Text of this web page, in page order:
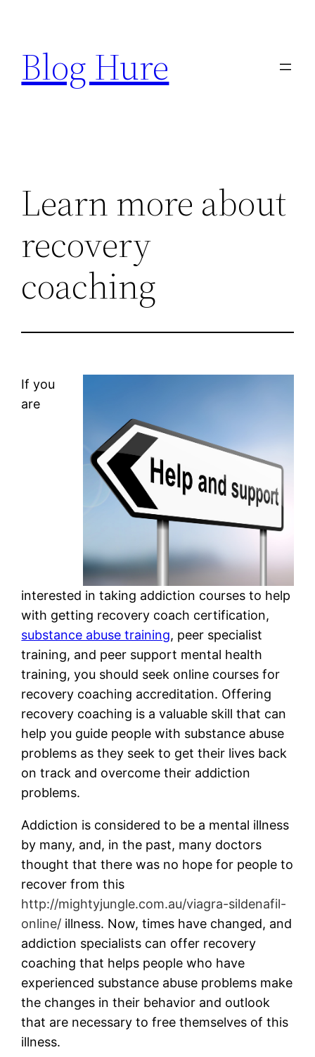
content
Blog Hure
Learn more about
recovery
coaching
If you
are
interested in taking addiction courses to help
with getting recovery coach certification,
substance abuse training, peer specialist
training, and peer support mental health
training, you should seek online courses for
recovery coaching accreditation. Offering
recovery coaching is a valuable skill that can
help you guide people with substance abuse
problems as they seek to get their lives back
on track and overcome their addiction
problems.
Addiction is considered to be a mental illness
by many, and, in the past, many doctors
thought that there was no hope for people to
recover from this
http://mightyjungle.com.au/viagra-sildenafil-
online/ illness. Now, times have changed, and
addiction specialists can offer recovery
coaching that helps people who have
experienced substance abuse problems make
the changes in their behavior and outlook
that are necessary to free themselves of this
illness.